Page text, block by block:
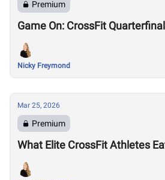
Premium
Game On: CrossFit
Nicky Freymond
Mar 25, 2026
Premium
What Elite CrossFit Athletes